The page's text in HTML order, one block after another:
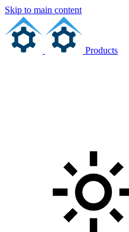
Skip to main content
Products